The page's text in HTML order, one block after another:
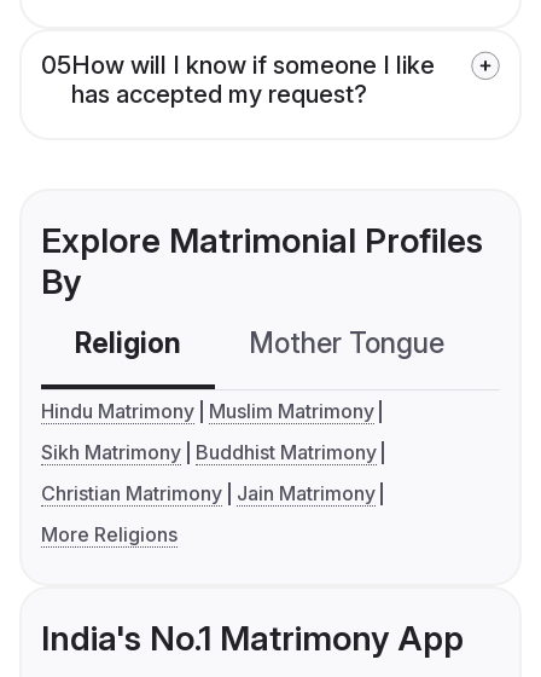
05How will I know if someone I like
has accepted my request?
Explore Matrimonial Profiles
By
Religion Mother Tongue
Hindu Matrimony
Muslim Matrimony
Sikh Matrimony
Buddhist Matrimony
Christian Matrimony
Jain Matrimony
More Religions
India's No.1 Matrimony App